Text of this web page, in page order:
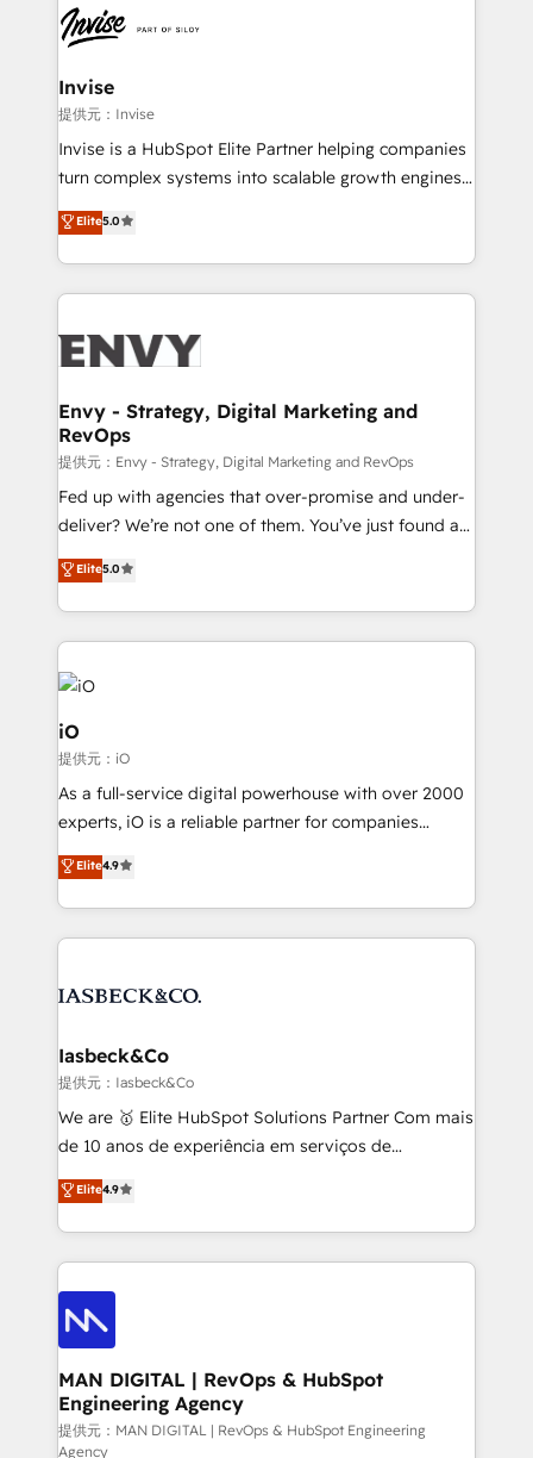
LATAM Brazil-based Elite Partner helping B2B
companies scale. We design CRM architectures and
integrations (ERP, SAP, IA) for full pipeline and
profitability visibility across Latin America. - RevOps
& CRM Implementation - Advanced Workflows &
Automation - ERP/SAP Integrations (Billing &
Profitability Dashboards
Invise
提供元：Invise
Invise is a HubSpot Elite Partner helping companies
turn complex systems into scalable growth engines.
We combine strategy, technology and change
management to drive measurable results. As part of
the fast-growing Siloy Group, we unite more than
250+ HubSpot experts across Europe – ready to
business goals. Talk to us if you’re looking to: -
reliable source of truth - Unlock the full value of your
CRM and marketing data, not just implement a
system - Accelerate impact with a partner who
understands both strategy and technology
Elite5.0
Envy - Strategy, Digital Marketing and
RevOps
提供元：Envy - Strategy, Digital Marketing and RevOps
Fed up with agencies that over-promise and under-
deliver? We’re not one of them. You’ve just found a
B2B Tech Marketing & RevOps agency that delivers
clear communication and real results—seriously.
Since 2014, we’ve helped brands like Yotpo,
Passport Card, BrandShield, Nuvei, and Fiverr
Enterprise clean up their RevOps, build predictable
pipelines, and make sense of their HubSpot data. As
a project or ongoing service, we help with: - RevOps
that keeps revenue moving – fixing messy lead
handoffs, broken sales processes, and murky
reporting so nothing gets lost. - HubSpot without
and process implementation. - Custom HubSpot
Elite Partner. Let’s talk!
Elite5.0
iO
提供元：iO
As a full-service digital powerhouse with over 2000
experts, iO is a reliable partner for companies
looking to strengthen their position in the fields of
marketing, technology, content, strategy and
creation. iO combines in-depth knowledge on both
the marketing and technology end of HubSpot,
from end-to-end. Teams of marketing specialists,
side to meet the specific demands of every client
and project. Dedicated HubSpot teams combine all
skills for HubSpot projects from strategy to
implementation and training. Skilled in-house
complex API integrations with external platforms.
Working from several campuses across Belgium, The
such as Brussels Airport, Volvo, Farmaline, Agilitas,
Streamz and Michelin.
Elite4.9
Iasbeck&Co
提供元：Iasbeck&Co
We are 🥇 Elite HubSpot Solutions Partner Com mais
de 10 anos de experiência em serviços de
consultoria, somos uma empresa especializada em
desenvolver estratégias e implementar modelos de
gestão para negócios que buscam escalar suas
operações de receita. Atuamos diretamente nas
áreas de operação de receita (Marketing, Vendas e
Pós-vendas) e possuímos um histórico de mais de
150 projetos implementados e mais de 10.000
profissionais capacitados. Ajudamos negócios a
aumentarem sua capacidade de geração de valor
através de uma metodologia onde posicionamos o
Elite4.9
MAN DIGITAL | RevOps & HubSpot
Engineering Agency
提供元：MAN DIGITAL | RevOps & HubSpot Engineering
Agency